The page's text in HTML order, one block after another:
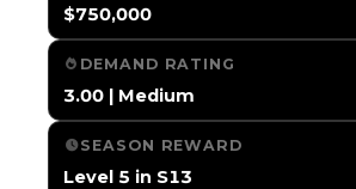
$750,000
DEMAND RATING
3.00 | Medium
SEASON REWARD
Level 5 in S13